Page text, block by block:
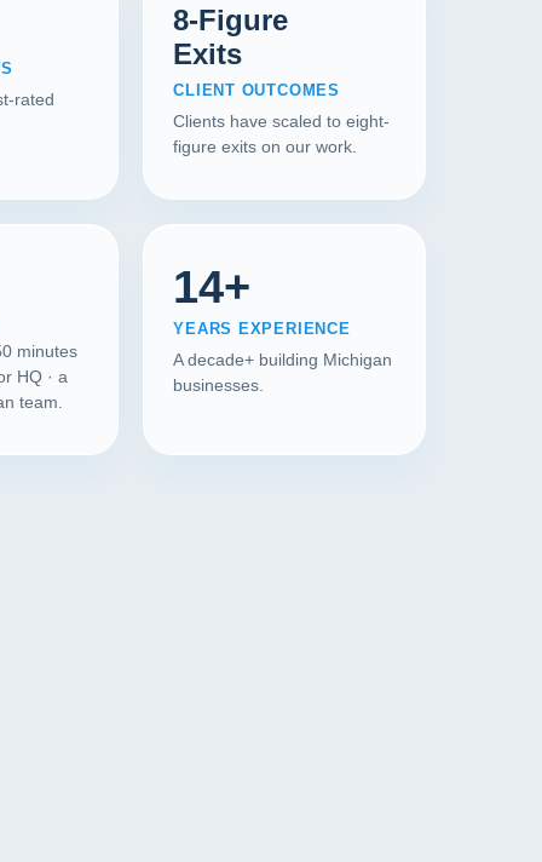
rated
8-Figure
Exits
CLIENT OUTCOMES
Clients have scaled to eight-
figure exits on our work.
minutes
HQ · a
team.
14+
YEARS EXPERIENCE
A decade+ building Michigan
businesses.